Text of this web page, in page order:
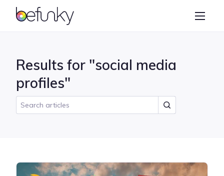
BeFunky
Collage Maker
Results for "social media
profiles"